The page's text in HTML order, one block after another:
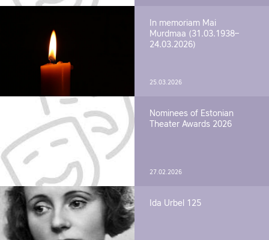
In memoriam Mai
Murdmaa (31.03.1938–
24.03.2026)
25.03.2026
Nominees of Estonian
Theater Awards 2026
27.02.2026
Ida Urbel 125